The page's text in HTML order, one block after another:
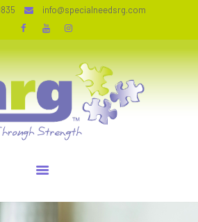
info@specialneedsrg.com
RESOURCE GROUP
Through Strength